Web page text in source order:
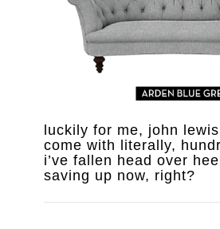
luckily for me, john
come with literally,
i’ve fallen head over
saving up now, right?